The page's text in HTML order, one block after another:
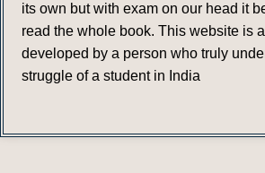
its own but with exam on our head it
read the whole book. This website is
developed by a person who truly
struggle of a student in India